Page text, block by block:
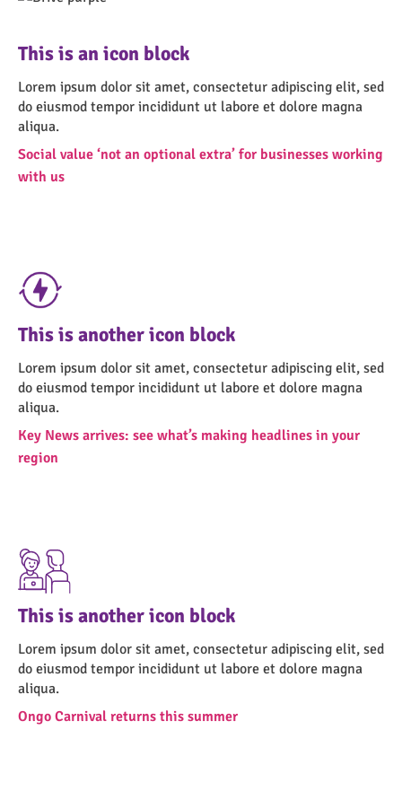
This is an icon block
Lorem ipsum dolor sit amet, consectetur adipiscing elit, sed
do eiusmod tempor incididunt ut labore et dolore magna
aliqua.
Social value ‘not an optional extra’ for businesses working
with us
This is another icon block
Lorem ipsum dolor sit amet, consectetur adipiscing elit, sed
do eiusmod tempor incididunt ut labore et dolore magna
aliqua.
Key News arrives: see what’s making headlines in your
region
This is another icon block
Lorem ipsum dolor sit amet, consectetur adipiscing elit, sed
do eiusmod tempor incididunt ut labore et dolore magna
aliqua.
Ongo Carnival returns this summer